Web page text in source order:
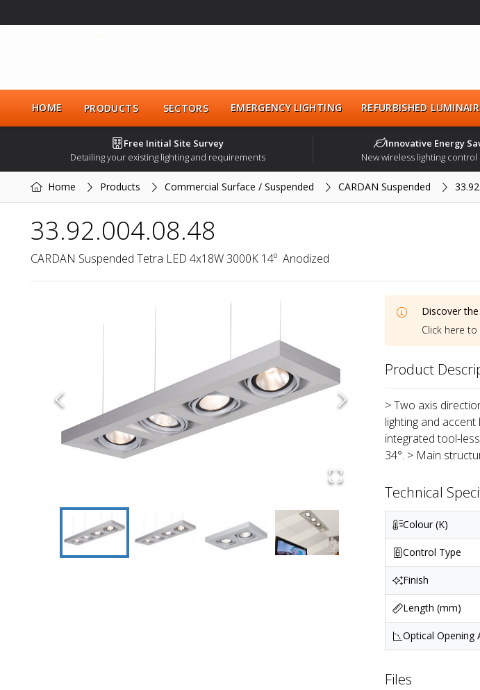
HOME PRODUCTS SECTORS EMERGENCY LIGHTING REFURBISHED
Free Initial Site Survey
Detailing your existing lighting and requirements
Innovative Energy
New wireless lighting control
Home Products Commercial Surface / Suspended CARDAN Suspended
33.92.004.08.48
CARDAN Suspended Tetra LED 4x18W 3000K 14º  Anodized
Discover
Click here
Product
> Two axis
lighting and
integrated tool-
34°. > Main
Technical
Colour (K)
Control Type
Finish
Length (mm)
Optical Opening
Files